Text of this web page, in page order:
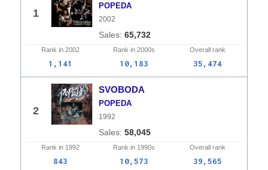
1
POPEDA
2002
65,732
Rank in 2002 Rank in 2000s Overall rank
1,141 10,183 35,474
2
SVOBODA
POPEDA
1992
58,045
Rank in 1992 Rank in 1990s Overall rank
843 10,573 39,565